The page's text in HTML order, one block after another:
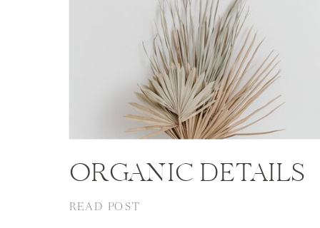
ORGANIC DETAILS
READ POST